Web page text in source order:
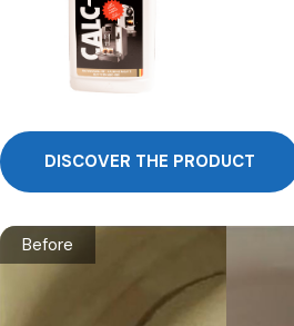
Before
DISCOVER THE PRODUCT